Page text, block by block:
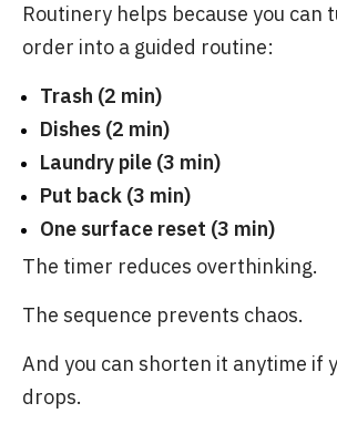
Routinery helps because you can
order into a guided routine:
Trash (2 min)
Dishes (2 min)
Laundry pile (3 min)
Put back (3 min)
One surface reset (3 min)
The timer reduces overthinking.
The sequence prevents chaos.
And you can shorten it anytime if
drops.